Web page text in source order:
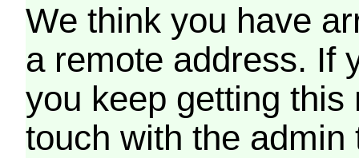
We think you have
a remote address. If
you keep getting
touch with the